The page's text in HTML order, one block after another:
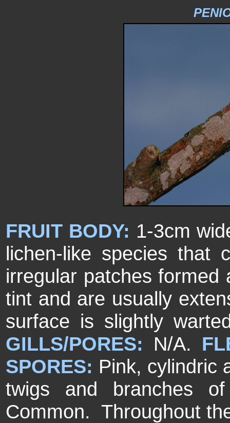
FRUIT BODY: 1-3cm
lichen-like species that
irregular patches formed
tint and are usually
surface is slightly
GILLS/PORES: N/A.
SPORES: Pink, cylindric
twigs and branches
Common. Throughout